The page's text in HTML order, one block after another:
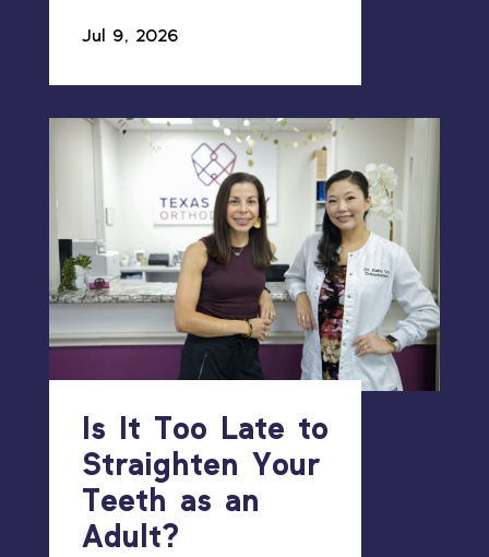
Jul 9, 2026
Is It Too Late to
Straighten Your
Teeth as an
Adult?